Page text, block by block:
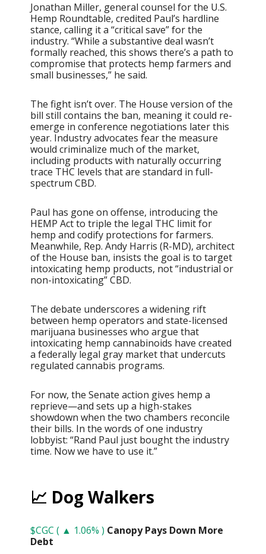
Jonathan Miller, general counsel for the U.S.
Hemp Roundtable, credited Paul’s hardline
stance, calling it a “critical save” for the
industry. “While a substantive deal wasn’t
formally reached, this shows there’s a path to
compromise that protects hemp farmers and
small businesses,” he said.
The fight isn’t over. The House version of the
bill still contains the ban, meaning it could re-
emerge in conference negotiations later this
year. Industry advocates fear the measure
would criminalize much of the market,
including products with naturally occurring
trace THC levels that are standard in full-
spectrum CBD.
Paul has gone on offense, introducing the
HEMP Act to triple the legal THC limit for
hemp and codify protections for farmers.
Meanwhile, Rep. Andy Harris (R-MD), architect
of the House ban, insists the goal is to target
intoxicating hemp products, not “industrial or
non-intoxicating” CBD.
The debate underscores a widening rift
between hemp operators and state-licensed
marijuana businesses who argue that
intoxicating hemp cannabinoids have created
a federally legal gray market that undercuts
regulated cannabis programs.
For now, the Senate action gives hemp a
reprieve—and sets up a high-stakes
showdown when the two chambers reconcile
their bills. In the words of one industry
lobbyist: “Rand Paul just bought the industry
time. Now we have to use it.”
📈 Dog Walkers
$CGC ( ▲ 1.06% ) Canopy Pays Down More
Debt